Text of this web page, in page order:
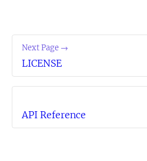
API Reference
Next Page →
LICENSE